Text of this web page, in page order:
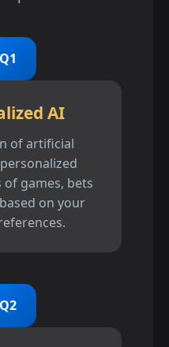
AI
of artificial
games, bets
on your